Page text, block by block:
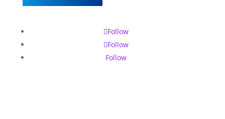
Follow
Follow
Follow